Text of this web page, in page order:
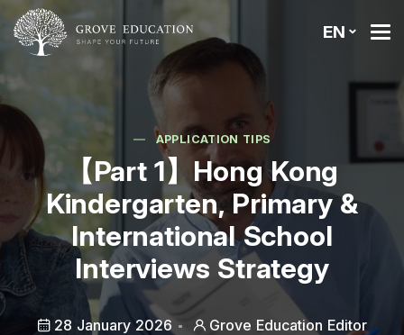
EN
APPLICATION TIPS
【Part 1】Hong Kong
Kindergarten, Primary &
International School
Interviews Strategy
28 January 2026 Grove Education Editor